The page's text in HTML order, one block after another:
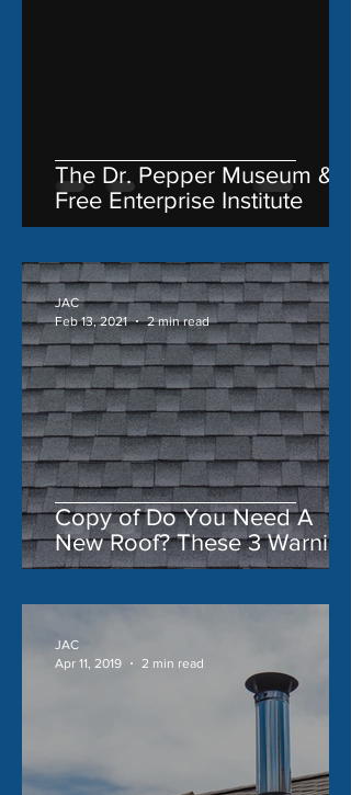
The Dr. Pepper Museum &
Free Enterprise Institute
Copy of Do You Need A
New Roof? These 3 Warning
Signs Say 'Yes'
JAC
Feb 13, 2021
2 min read
JAC
Apr 11, 2019
2 min read